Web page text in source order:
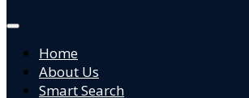
Home
About Us
Smart Search